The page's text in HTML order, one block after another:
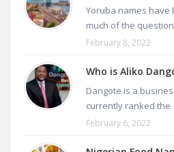
Yoruba names have
much of the
February 8, 2022
Who is Aliko
Dangote is a
currently ranked the
February 6, 2022